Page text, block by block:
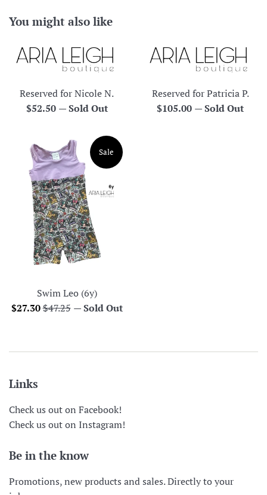
You might also like
Reserved for Nicole N.
Regular
$52.50 —Sold Out
Reserved for Patricia P.
Regular
$105.00 —Sold Out
Swim Leo (6y)
Sale
$27.30Regular
$47.25
Sale
—Sold Out
Links
Check us out on Facebook!
Check us out on Instagram!
Be in the know
Promotions, new products and sales. Directly to your